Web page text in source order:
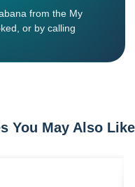
from the My
or by calling
You May Also Like